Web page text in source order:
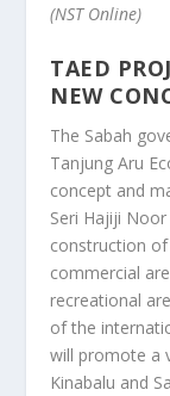
(NST Online)
TAED
NEW
The Sabah
Tanjung Aru
concept and
Seri Hajiji
construction
commercial
recreational
of the
will promote a
Kinabalu and